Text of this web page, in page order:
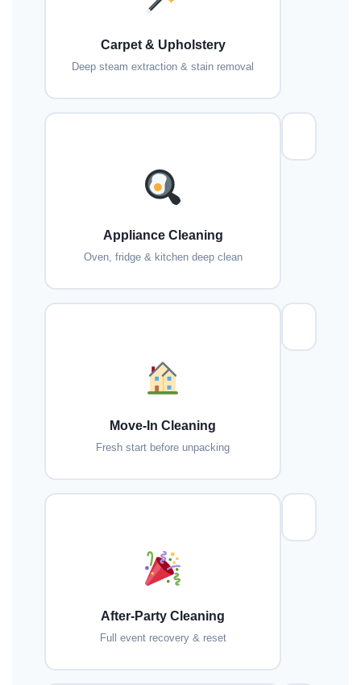
Carpet & Upholstery
Deep steam extraction & stain removal
Appliance Cleaning
Oven, fridge & kitchen deep clean
Move-In Cleaning
Fresh start before unpacking
After-Party Cleaning
Full event recovery & reset